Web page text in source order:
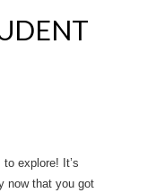
explore! It’s
now that you got